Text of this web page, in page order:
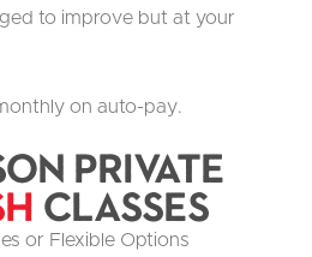
to improve but at your
on auto-pay.
Private
Classes
or Flexible Options